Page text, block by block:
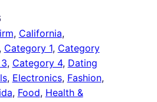
, California ,
Category 1, Category
, Category 4, Dating
, Electronics, Fashion ,
, Food, Health &